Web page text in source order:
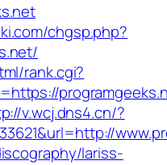
chgsp.php?
rank.cgi?
v.wcj.dns4.cn/?
lariss-